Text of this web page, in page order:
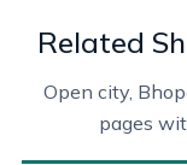
Related
Open city,
pages